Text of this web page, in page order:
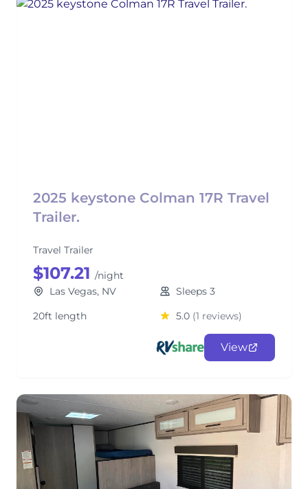
2025 keystone Colman 17R Travel
Trailer.
Travel Trailer
$107.21 /night
Las Vegas, NV
Sleeps 3
20ft length
5.0 (1 reviews)
View